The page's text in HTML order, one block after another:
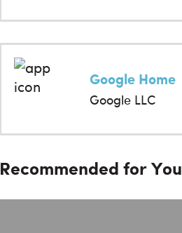
Google Home
Google LLC
Recommended for You